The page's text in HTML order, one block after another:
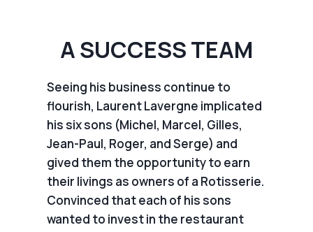
A SUCCESS TEAM
Seeing his business continue to
flourish, Laurent Lavergne implicated
his six sons (Michel, Marcel, Gilles,
Jean-Paul, Roger, and Serge) and
gived them the opportunity to earn
their livings as owners of a Rotisserie.
Convinced that each of his sons
wanted to invest in the restaurant